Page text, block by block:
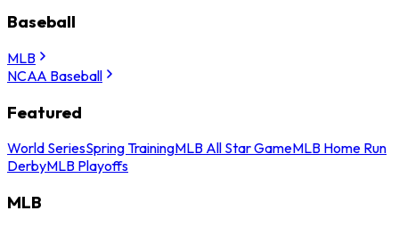
Baseball
MLB
NCAA Baseball
Featured
World SeriesSpring TrainingMLB All Star GameMLB Home Run
DerbyMLB Playoffs
MLB